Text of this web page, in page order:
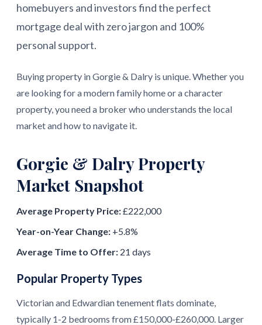
homebuyers and investors find the perfect
mortgage deal with zero jargon and 100%
personal support.
Buying property in Gorgie & Dalry is unique. Whether you
are looking for a modern family home or a character
property, you need a broker who understands the local
market and how to navigate it.
Gorgie & Dalry Property
Market Snapshot
Average Property Price:£222,000
Year-on-Year Change: +5.8%
Average Time to Offer: 21 days
Popular Property Types
Victorian and Edwardian tenement flats dominate,
typically 1-2 bedrooms from £150,000-£260,000. Larger